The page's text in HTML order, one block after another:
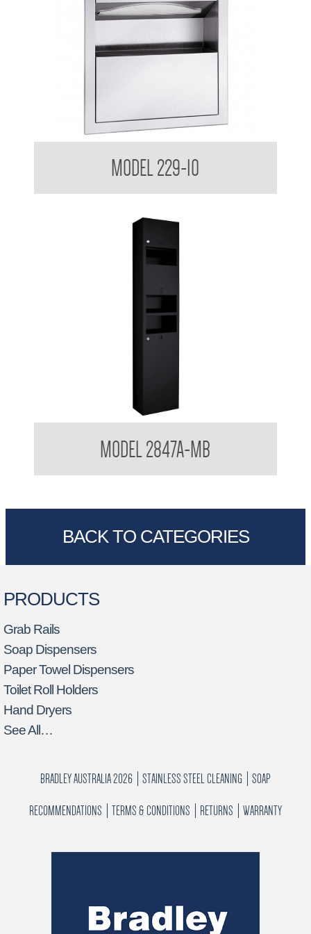
MODEL 229-10
Combination Matte Black
MODEL 2847A-MB
BACK TO CATEGORIES
PRODUCTS
Grab Rails
Soap Dispensers
Paper Towel Dispensers
Toilet Roll Holders
Hand Dryers
See All…
BRADLEY AUSTRALIA 2026 STAINLESS STEEL CLEANING SOAP
RECOMMENDATIONS TERMS & CONDITIONS RETURNS WARRANTY